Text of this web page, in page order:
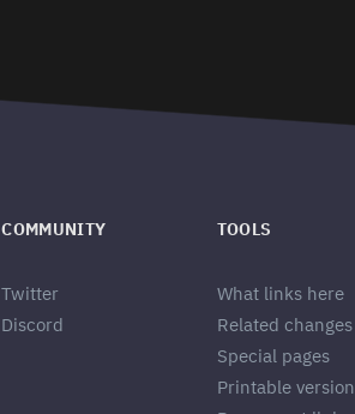
COMMUNITY
Twitter
Discord
TOOLS
What links here
Related changes
Special pages
Printable version